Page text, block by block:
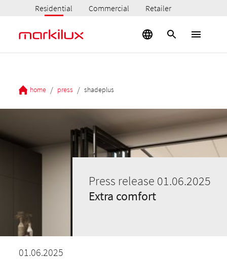
Residential Commercial Retailer
home / press / shadeplus
Press release 01.06.2025
Extra comfort
01.06.2025